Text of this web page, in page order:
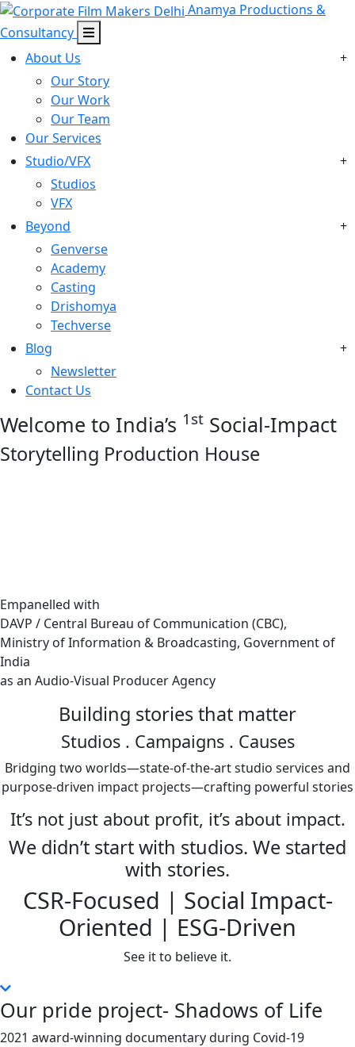
Anamya Productions &
Consultancy
About Us
+
Our Story
Our Work
Our Team
Our Services
Studio/VFX
+
Studios
VFX
Beyond
+
Genverse
Academy
Casting
Drishomya
Techverse
Blog
+
Newsletter
Contact Us
Welcome to India’s 1st Social-Impact
Storytelling Production House
Empanelled with
DAVP / Central Bureau of Communication (CBC),
Ministry of Information & Broadcasting, Government of
India
as an Audio-Visual Producer Agency
Building stories that matter
Studios. Campaigns . Causes
Bridging two worlds—state-of-the-art studio services and
purpose-driven impact projects—crafting powerful stories
It’s not just about profit, it’s about impact.
We didn’t start with studios. We started
with stories.
CSR-Focused | Social Impact-
Oriented | ESG-Driven
See it to believe it.
Our pride project- Shadows of Life
2021 award-winning documentary during Covid-19